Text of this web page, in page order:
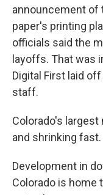
announcement of
paper's printing
officials said the
layoffs. That was
Digital First laid
staff.
Colorado's
and shrinking fast.
Development in
Colorado is home